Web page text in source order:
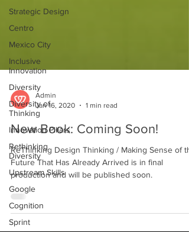
Strategic Design
Centro
Mexico City
Inclusive
Innovation
Diversity
Diversity of
Thinking
Innovation Pillars
Rethinking
Diversity
Upstream Skills
Google
Cognition
Sprint
Admin
Jan 16, 2020
New Book: Coming Soon!
ReThinking Design Thinking / Making Sense of
Future That Has Already Arrived is in final
production and will be published soon.